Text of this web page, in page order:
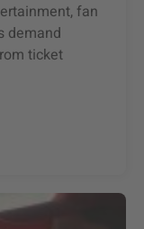
fan
demand
ticket